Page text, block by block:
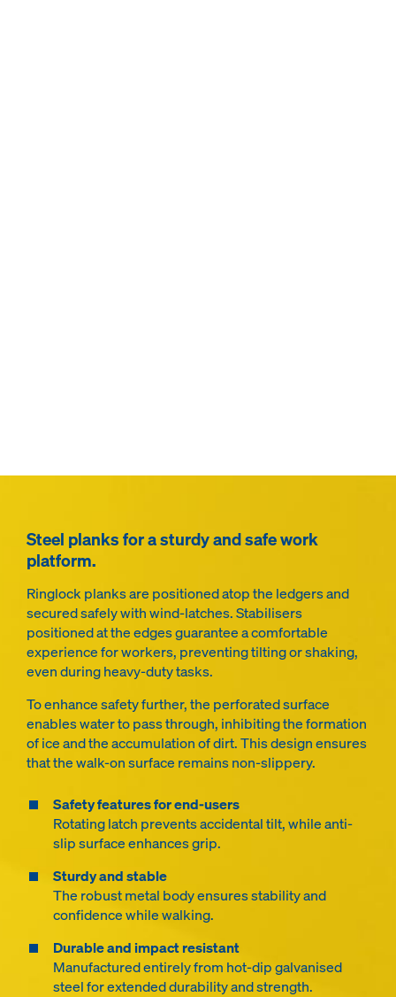
Steel planks for a sturdy and safe work
platform.
Ringlock planks are positioned atop the ledgers and
secured safely with wind-latches. Stabilisers
positioned at the edges guarantee a comfortable
experience for workers, preventing tilting or shaking,
even during heavy-duty tasks.
To enhance safety further, the perforated surface
enables water to pass through, inhibiting the formation
of ice and the accumulation of dirt. This design ensures
that the walk-on surface remains non-slippery.
Safety features for end-users
Rotating latch prevents accidental tilt, while anti-
slip surface enhances grip.
Sturdy and stable
The robust metal body ensures stability and
confidence while walking.
Durable and impact resistant
Manufactured entirely from hot-dip galvanised
steel for extended durability and strength.